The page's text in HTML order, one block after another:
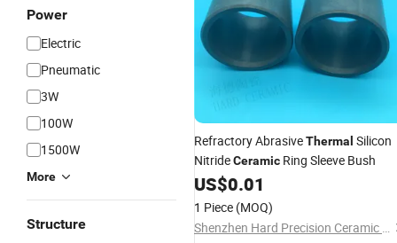
Power
Electric
Pneumatic
3W
100W
1500W
More
Structure
Refractory AbrasiveThermal Silicon
NitrideCeramic Ring Sleeve Bush
US$0.01
1 Piece (MOQ)
Shenzhen Hard Precision Ceramic Co., Ltd.